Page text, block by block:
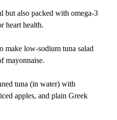
but also packed with omega-3
heart health.
make low-sodium tuna salad
mayonnaise.
tuna (in water) with
apples, and plain Greek